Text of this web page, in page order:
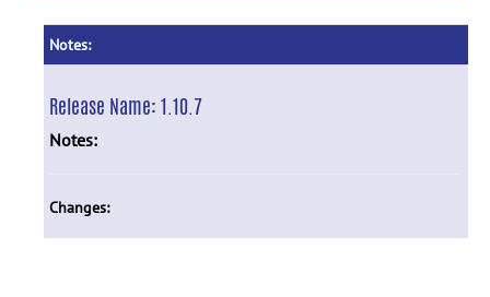
Notes:
Release Name:1.10.7
Notes:
Changes: